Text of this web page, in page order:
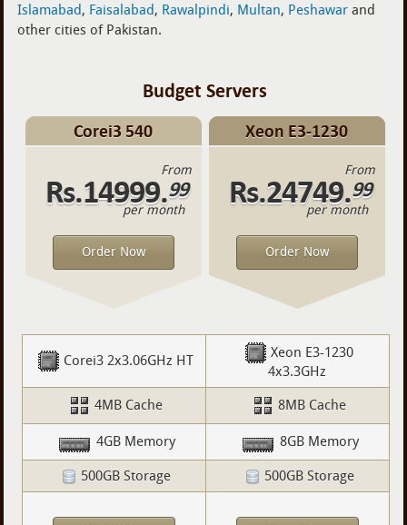
Islamabad, Faisalabad, Rawalpindi, Multan, Peshawarand
other cities of Pakistan.
Budget Servers
Corei3 540
From
Rs.14999.99
per month
Order Now
Xeon E3-1230
From
Rs.24749.99
per month
Order Now
Corei3 2x3.06GHz HT
Xeon E3-1230
4x3.3GHz
4MB Cache 8MB Cache
4GB Memory 8GB Memory
500GB Storage 500GB Storage